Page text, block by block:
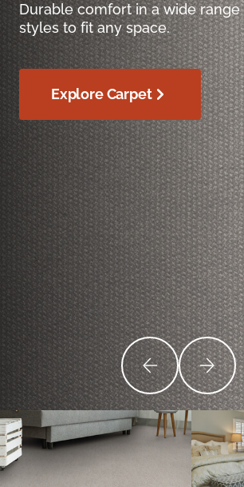
Durable comfort in a wide
styles to fit any space.
Explore Carpet